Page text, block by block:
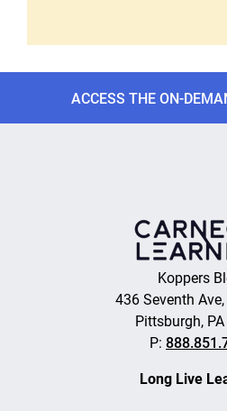
ACCESS THE ON-
Koppers
436 Seventh
Pittsburgh,
P:
Long Live